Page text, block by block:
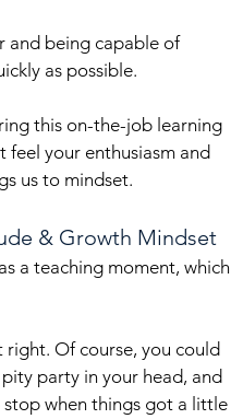
and being capable of
as possible.
this on-the-job learning
your enthusiasm and
us to mindset.
& Growth Mindset
a teaching moment, which
right. Of course, you could
party in your head, and
when things got a little